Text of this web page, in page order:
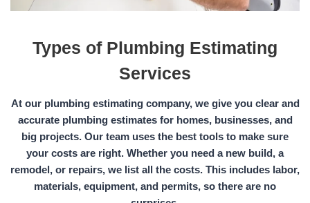
Types of Plumbing Estimating
Services
At our plumbing estimating company, we give you clear and
accurate plumbing estimates for homes, businesses, and
big projects. Our team uses the best tools to make sure
your costs are right. Whether you need a new build, a
remodel, or repairs, we list all the costs. This includes labor,
materials, equipment, and permits, so there are no